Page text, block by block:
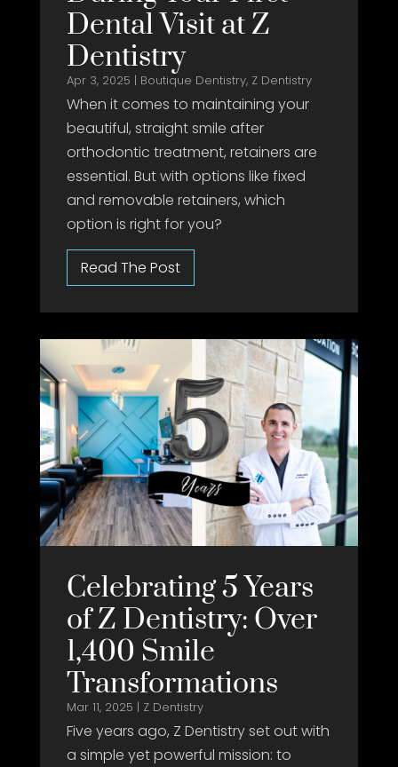
Dental Visit at Z
Dentistry
Apr 3, 2025 | Boutique Dentistry, Z Dentistry
When it comes to maintaining your
beautiful, straight smile after
orthodontic treatment, retainers are
essential. But with options like fixed
and removable retainers, which
option is right for you?
Celebrating 5 Years
of Z Dentistry: Over
1,400 Smile
Transformations
Mar 11, 2025 | Z Dentistry
Five years ago, Z Dentistry set out with
a simple yet powerful mission: to